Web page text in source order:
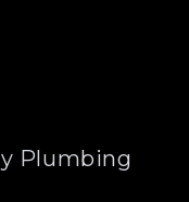
Plumbing